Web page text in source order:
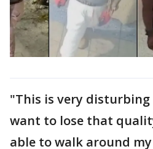
"This is very disturbing
want to lose that
able to walk around